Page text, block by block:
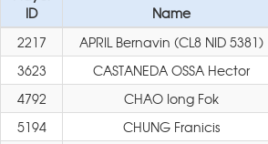
ID
Name
2217
APRIL Bernavin (CL8 NID 5381)
3623
CASTANEDA OSSA Hector
4792
CHAO Iong Fok
5194
CHUNG Franicis